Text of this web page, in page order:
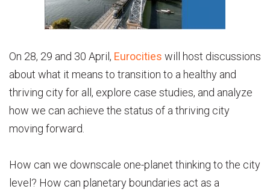
On 28, 29 and 30 April, Eurocities will host discussions
about what it means to transition to a healthy and
thriving city for all, explore case studies, and analyze
how we can achieve the status of a thriving city
moving forward.
How can we downscale one-planet thinking to the city
level? How can planetary boundaries act as a